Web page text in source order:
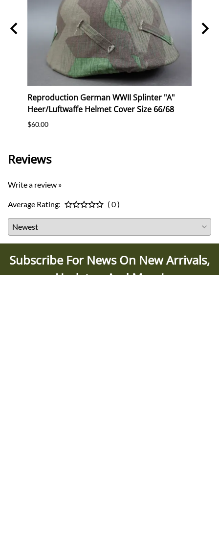
Reproduction German WWII Splinter "A"
Heer/Luftwaffe Helmet Cover Size 66/68
$60.00
Reviews
Write a review »
Average Rating: ( 0 )
Subscribe For News On New Arrivals,
Updates, And More!